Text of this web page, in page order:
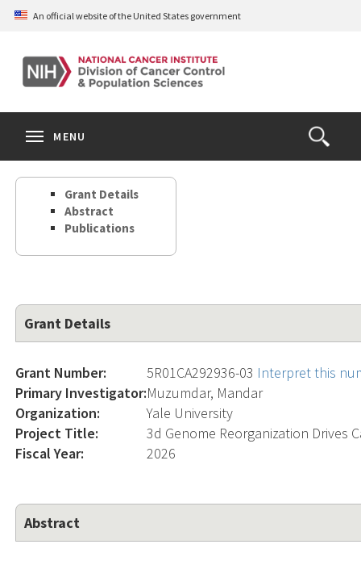
Skip
content
An official website of the United States government
Open
the
Search
MENU
Grant Details
Abstract
Publications
Grant Details
Grant Number: 5R01CA292936-03 Interpret this
Primary Investigator:Muzumdar, Mandar
Organization:
Yale University
Project Title:
3d Genome Reorganization Drives
Fiscal Year:
2026
Abstract